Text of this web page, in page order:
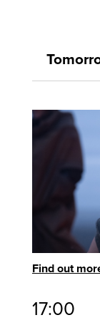
Find out
17:00